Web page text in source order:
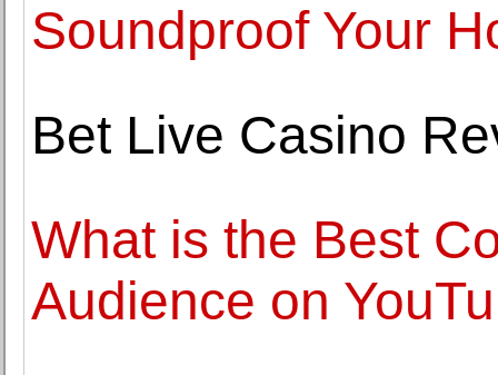
Soundproof Your
Bet Live Casino
What is the Best
Audience on